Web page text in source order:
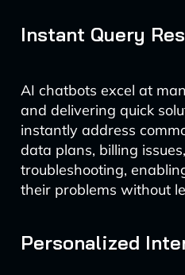
Instant Query
AI chatbots excel at
and delivering quick
instantly address
data plans, billing
troubleshooting,
their problems without
Personalized